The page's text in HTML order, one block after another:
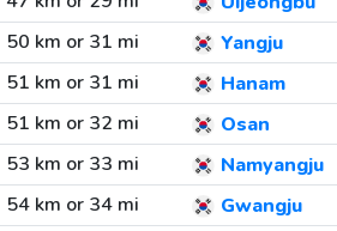
50 km or 31 mi
Yangju
51 km or 31 mi
Hanam
51 km or 32 mi
Osan
53 km or 33 mi
Namyangju
54 km or 34 mi
Gwangju